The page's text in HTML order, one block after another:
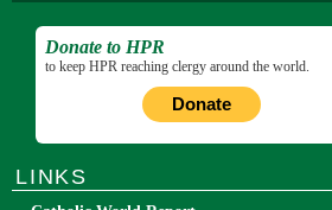
Donate to HPR
to keep HPR reaching clergy around the world.
Donate
LINKS